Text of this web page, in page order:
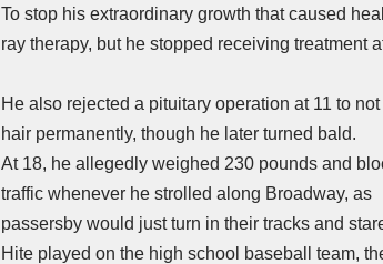
To stop his extraordinary growth that caused
ray therapy, but he stopped receiving treatment
He also rejected a pituitary operation at 11 to
hair permanently, though he later turned bald.
At 18, he allegedly weighed 230 pounds and
traffic whenever he strolled along Broadway, as
passersby would just turn in their tracks and
Hite played on the high school baseball team,